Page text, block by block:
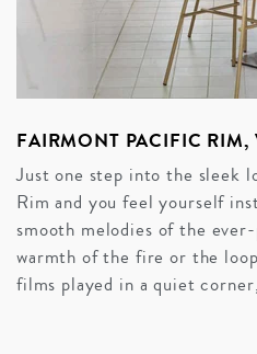
FAIRMONT PACIFIC RIM,
Just one step into the sleek
Rim and you feel yourself
smooth melodies of the
warmth of the fire or the
films played in a quiet